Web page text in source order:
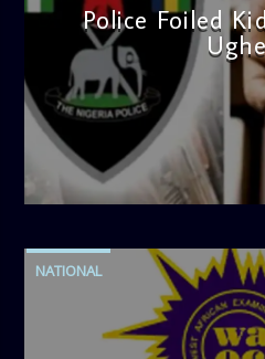
Police Foiled
admin
4:42 PM
NATIONAL